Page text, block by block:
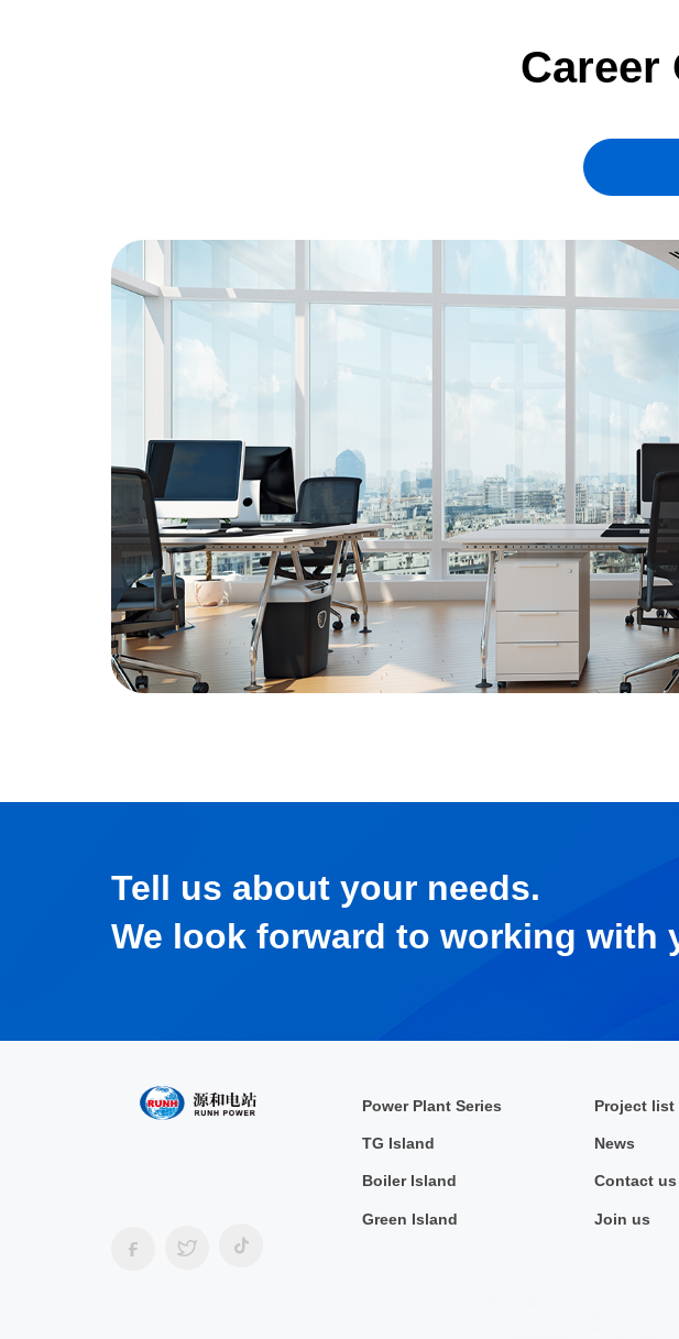
Career
Tell us about your needs.
We look forward to working with
Power Plant Series
TG Island
Boiler Island
Green Island
Project list
News
Contact us
Join us